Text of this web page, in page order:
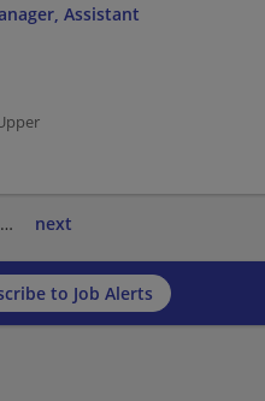
Assistant
… next
to Job Alerts